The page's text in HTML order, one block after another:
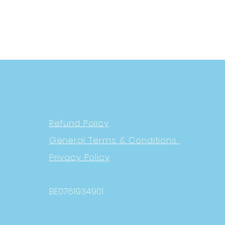
Refund Policy
General Terms & Conditions
Privacy Policy
BE0761934901